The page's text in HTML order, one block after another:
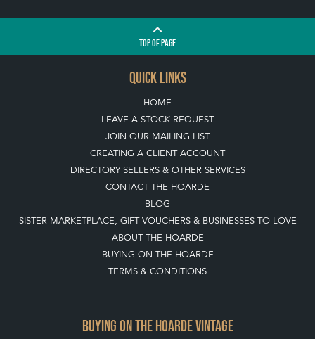
TOPOF PAGE
QUICK LINKS
HOME
LEAVE A STOCK REQUEST
JOIN OUR MAILING LIST
CREATING A CLIENT ACCOUNT
DIRECTORY SELLERS & OTHER SERVICES
CONTACT THE HOARDE
BLOG
SISTER MARKETPLACE, GIFT VOUCHERS & BUSINESSES TO LOVE
ABOUT THE HOARDE
BUYING ON THE HOARDE
TERMS & CONDITIONS
BUYING ON THE HOARDE VINTAGE